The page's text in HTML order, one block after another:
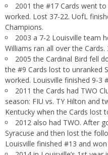
2001 the #17 Cards went
worked. Lost 37-22. UofL
Champions.
2003 a 7-2 Louisville team
Williams ran all over the
2005 the Cardinal Bird fell
the #9 Cards lost to unranked
worked. Louisville finished 9-3
2011 the Cards had TWO
season: FIU vs. TY Hilton and
Kentucky when the Cards lost
2012 also had TWO. After
Syracuse and then lost the
Louisville finished #13 and